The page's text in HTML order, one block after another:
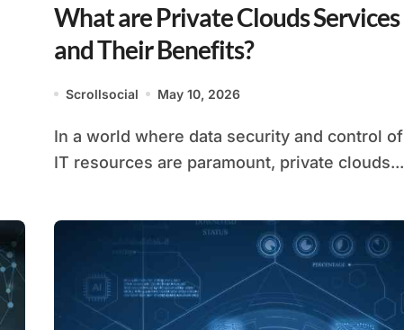
What are Private Clouds Services
and Their Benefits?
Scrollsocial May 10, 2026
In a world where data security and control of
IT resources are paramount, private clouds...